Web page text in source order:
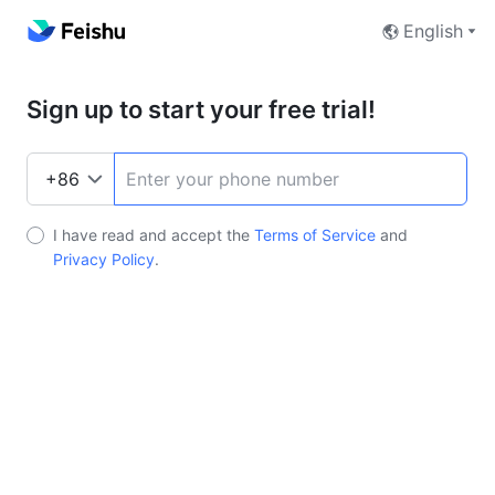
English
Sign up to start your free trial!
I have read and accept the Terms of Service and
Privacy Policy.